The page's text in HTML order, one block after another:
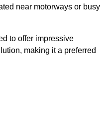
near motorways or busy
to offer impressive
making it a preferred